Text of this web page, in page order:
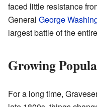
faced little resistance
General George
largest battle of the
Growing
For a long time,